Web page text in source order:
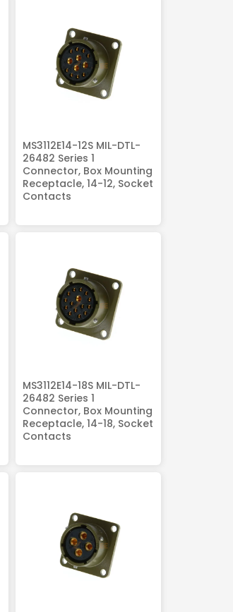
MS3112E14-12S MIL-DTL-
26482 Series 1
Connector, Box Mounting
Receptacle, 14-12, Socket
Contacts
MS3112E14-18S MIL-DTL-
26482 Series 1
Connector, Box Mounting
Receptacle, 14-18, Socket
Contacts